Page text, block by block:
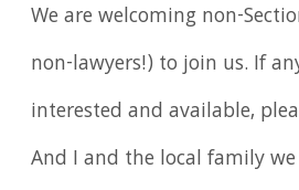
We are welcoming non-
non-lawyers!) to join us. If
interested and available,
And I and the local family